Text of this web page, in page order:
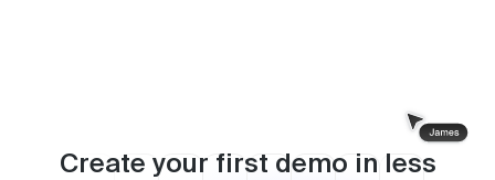
Create your first demo in less